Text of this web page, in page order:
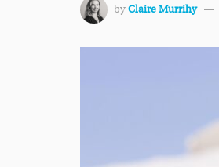
byClaire Murrihy